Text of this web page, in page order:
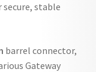
stable
barrel connector,
Gateway